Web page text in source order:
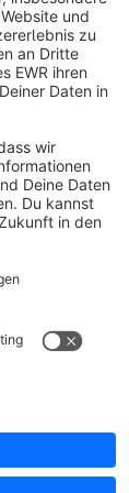
added tax